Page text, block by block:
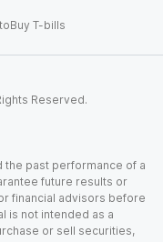
Buy T-bills
Reserved.
the past performance of a
future results or
financial advisors before
is not intended as a
or sell securities,